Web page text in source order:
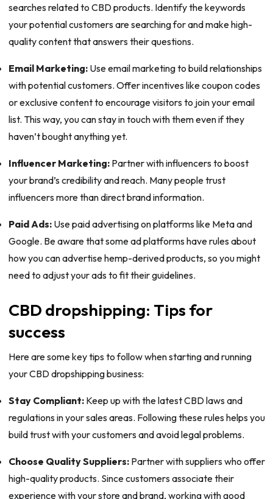
searches related to CBD products. Identify the keywords
your potential customers are searching for and make high-
quality content that answers their questions.
Email Marketing:Use email marketing to build relationships
with potential customers. Offer incentives like coupon codes
or exclusive content to encourage visitors to join your email
list. This way, you can stay in touch with them even if they
haven’t bought anything yet.
Influencer Marketing:Partner with influencers to boost
your brand’s credibility and reach. Many people trust
influencers more than direct brand information.
Paid Ads:Use paid advertising on platforms like Meta and
Google. Be aware that some ad platforms have rules about
how you can advertise hemp-derived products, so you might
need to adjust your ads to fit their guidelines.
CBD dropshipping: Tips for
success
Here are some key tips to follow when starting and running
your CBD dropshipping business:
Stay Compliant:Keep up with the latest CBD laws and
regulations in your sales areas. Following these rules helps you
build trust with your customers and avoid legal problems.
Choose Quality Suppliers:Partner with suppliers who offer
high-quality products. Since customers associate their
experience with your store and brand, working with good